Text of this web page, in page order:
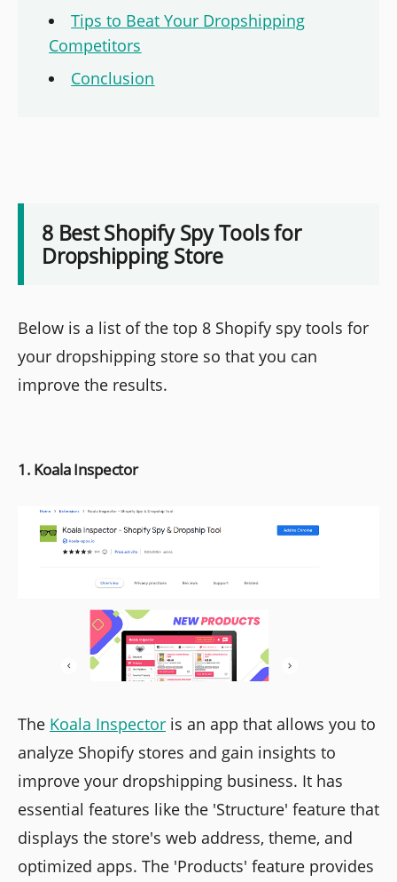
Tips to Beat Your Dropshipping
Competitors
Conclusion
8 Best Shopify Spy Tools for
Dropshipping Store
Below is a list of the top 8 Shopify spy tools for
your dropshipping store so that you can
improve the results.
1. Koala Inspector
The Koala Inspector is an app that allows you to
analyze Shopify stores and gain insights to
improve your dropshipping business. It has
essential features like the 'Structure' feature that
displays the store's web address, theme, and
optimized apps. The 'Products' feature provides